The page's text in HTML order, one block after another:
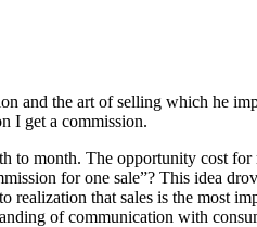
and the art of selling which he
I get a commission.
month. The opportunity cost
for one sale”? This idea
that sales is the most
of communication with